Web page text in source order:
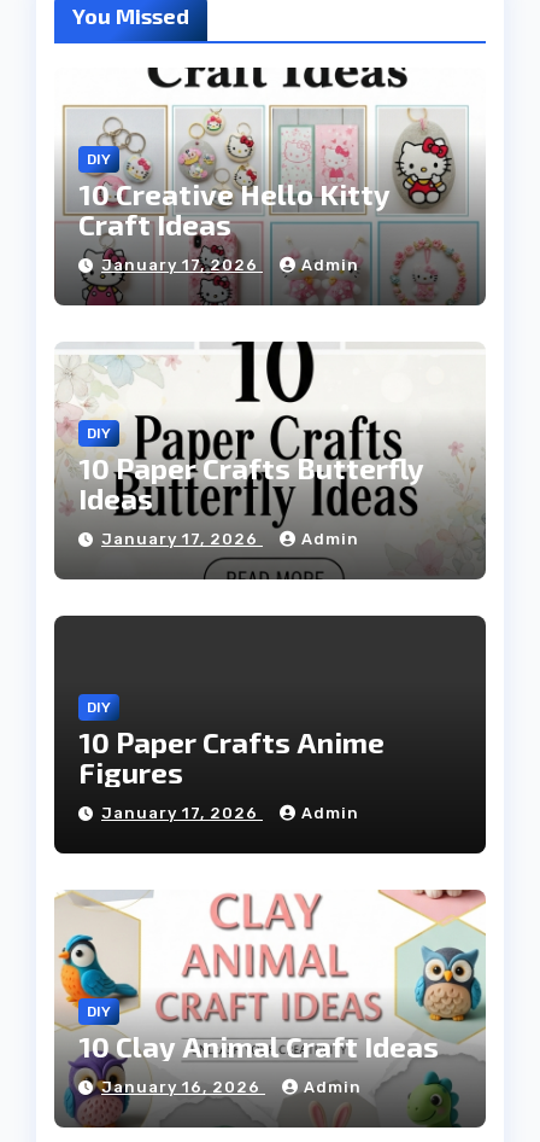
You Missed
DIY
10 Creative Hello Kitty
Craft Ideas
January 17, 2026 Admin
DIY
10 Paper Crafts Butterfly
Ideas
January 17, 2026 Admin
DIY
10 Paper Crafts Anime
Figures
January 17, 2026 Admin
DIY
10 Clay Animal Craft Ideas
January 16, 2026 Admin